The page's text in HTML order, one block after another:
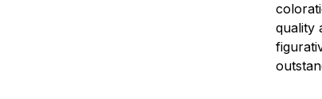
quality